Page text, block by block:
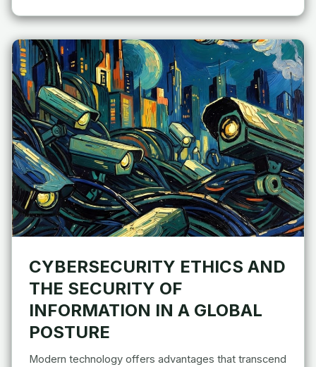
CYBERSECURITY ETHICS AND
THE SECURITY OF
INFORMATION IN A GLOBAL
POSTURE
Modern technology offers advantages that transcend